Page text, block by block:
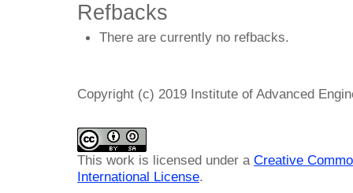
Refbacks
There are currently no refbacks.
Copyright (c) 2019 Institute of Advanced
This work is licensed under a Creative
International License.